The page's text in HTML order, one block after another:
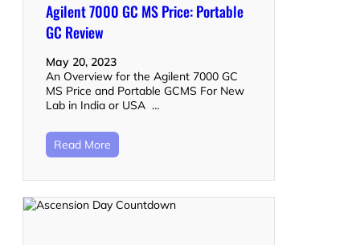
Agilent 7000 GC MS Price: Portable
GC Review
May 20, 2023
An Overview for the Agilent 7000 GC
MS Price and Portable GCMS For New
Lab in India or USA …
Read More